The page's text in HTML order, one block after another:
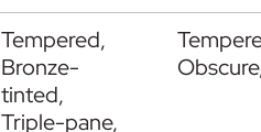
Tempered,
Bronze-
tinted,
Triple-pane,